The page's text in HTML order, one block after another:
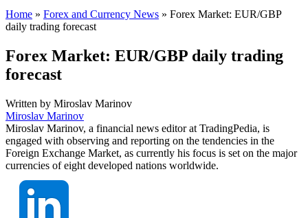
Home » Forex and Currency News » Forex Market: EUR/GBP
daily trading forecast
Forex Market: EUR/GBP daily trading
forecast
Written by Miroslav Marinov
Miroslav Marinov
Miroslav Marinov, a financial news editor at TradingPedia, is
engaged with observing and reporting on the tendencies in the
Foreign Exchange Market, as currently his focus is set on the major
currencies of eight developed nations worldwide.